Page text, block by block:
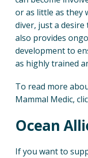
or as little as they
diver, just a desire
also provides
development to
as highly trained
To read more
Mammal Medic,
Ocean
If you want to